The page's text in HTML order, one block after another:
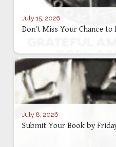
July 15, 2026
Don’t Miss Your Chance
July 8, 2026
Submit Your Book by